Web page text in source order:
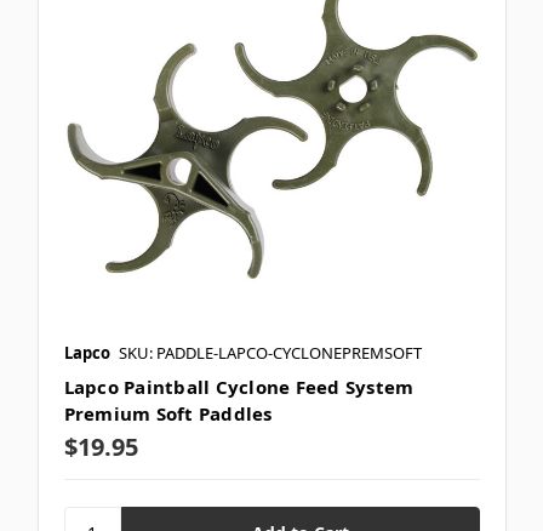
Lapco SKU: PADDLE-LAPCO-CYCLONEPREMSOFT
Lapco Paintball Cyclone Feed System
Premium Soft Paddles
$19.95